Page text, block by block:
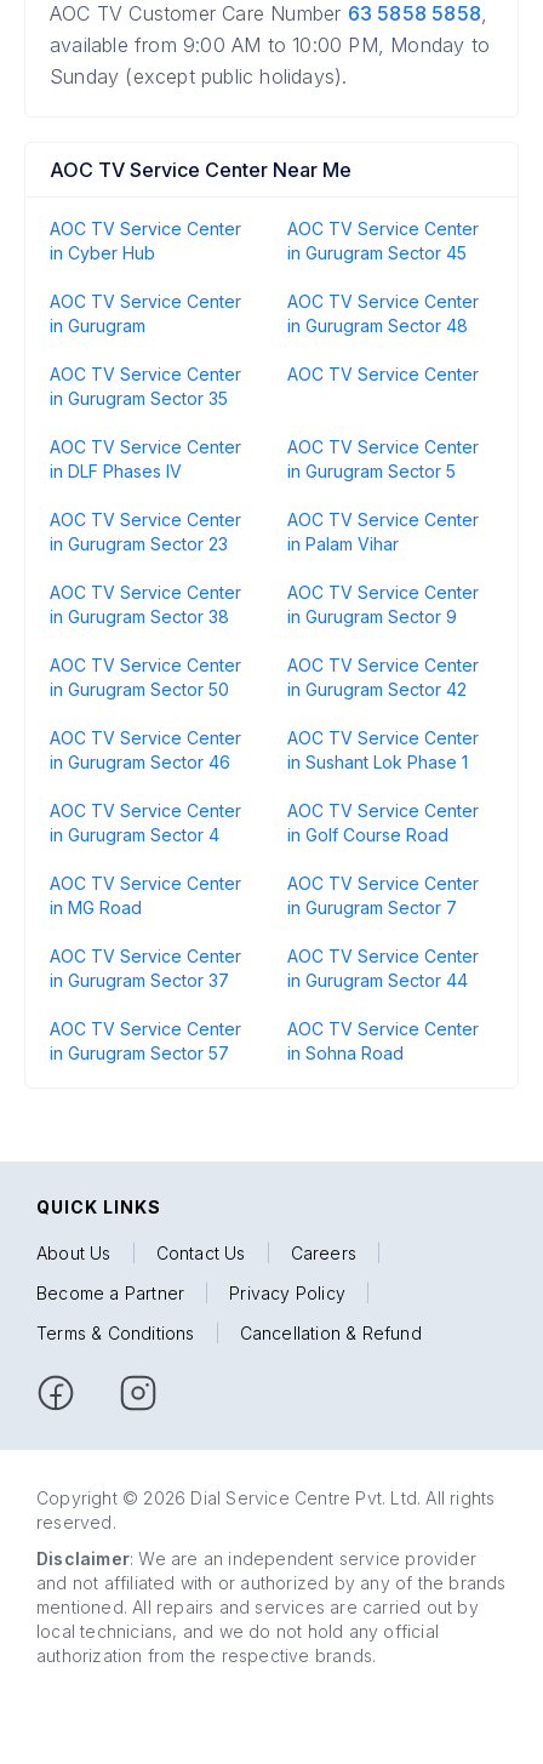
AOC TV Customer Care Number 63 5858 5858,
available from 9:00 AM to 10:00 PM, Monday to
Sunday (except public holidays).
AOC TV Service Center Near Me
AOC TV Service Center
in Cyber Hub
AOC TV Service Center
in Gurugram Sector 45
AOC TV Service Center
in Gurugram
AOC TV Service Center
in Gurugram Sector 48
AOC TV Service Center
in Gurugram Sector 35
AOC TV Service Center
AOC TV Service Center
in DLF Phases IV
AOC TV Service Center
in Gurugram Sector 5
AOC TV Service Center
in Gurugram Sector 23
AOC TV Service Center
in Palam Vihar
AOC TV Service Center
in Gurugram Sector 38
AOC TV Service Center
in Gurugram Sector 9
AOC TV Service Center
in Gurugram Sector 50
AOC TV Service Center
in Gurugram Sector 42
AOC TV Service Center
in Gurugram Sector 46
AOC TV Service Center
in Sushant Lok Phase 1
AOC TV Service Center
in Gurugram Sector 4
AOC TV Service Center
in Golf Course Road
AOC TV Service Center
in MG Road
AOC TV Service Center
in Gurugram Sector 7
AOC TV Service Center
in Gurugram Sector 37
AOC TV Service Center
in Gurugram Sector 44
AOC TV Service Center
in Gurugram Sector 57
AOC TV Service Center
in Sohna Road
QUICK LINKS
About Us Contact Us Careers
Become a Partner
Privacy Policy
Terms & Conditions
Cancellation & Refund
Copyright © 2026 Dial Service Centre Pvt. Ltd. All rights
reserved.
Disclaimer: We are an independent service provider
and not affiliated with or authorized by any of the brands
mentioned. All repairs and services are carried out by
local technicians, and we do not hold any official
authorization from the respective brands.